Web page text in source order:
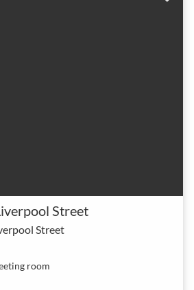
Street
Street
room